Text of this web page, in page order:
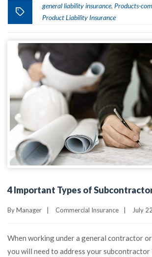
general liability insurance, Products-
Product Liability Insurance
4 Important Types of
ByManager Commercial Insurance July
When working under a general contractor
you will need to address your subcontractor